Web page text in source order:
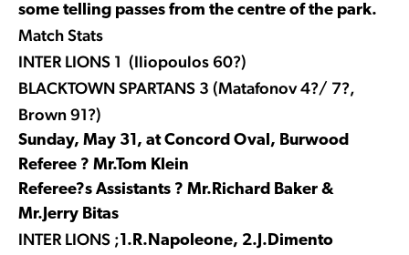
some telling passes from the centre of the park.
Match Stats
INTER LIONS 1 (Iliopoulos 60?)
BLACKTOWN SPARTANS 3 (Matafonov 4?/ 7?,
Brown 91?)
Sunday, May 31, at Concord Oval, Burwood
Referee ? Mr.Tom Klein
Referee?s Assistants ? Mr.Richard Baker &
Mr.Jerry Bitas
INTER LIONS ;1.R.Napoleone, 2.J.Dimento